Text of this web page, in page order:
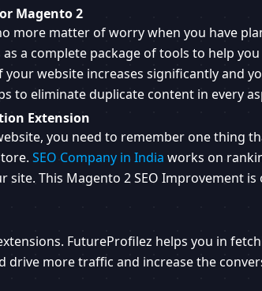
Magento 2
more matter of worry when you have
as a complete package of tools to help
website increases significantly and
to eliminate duplicate content in every
Extension
you need to remember one thing
SEO Company in India works on
site. This Magento 2 SEO Improvement
FutureProfilez helps you in
drive more traffic and increase the